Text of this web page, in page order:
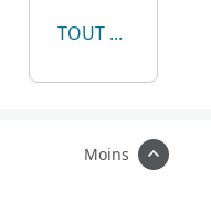
TOUT AFFICHER
Moins